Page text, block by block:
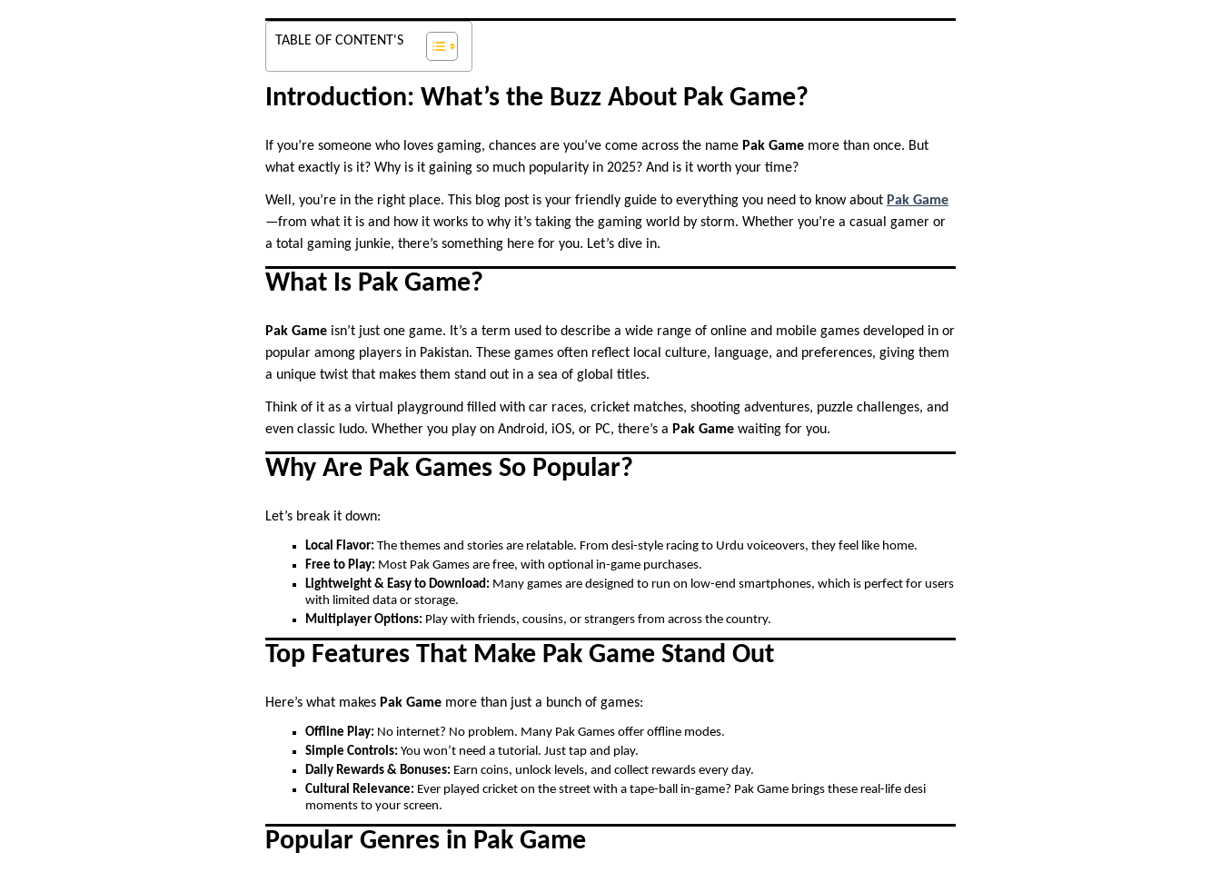
TABLE OF CONTENT'S
Introduction: What’s the Buzz About Pak Game?
If you’re someone who loves gaming, chances are you’ve come across the name Pak Game more than once. But
what exactly is it? Why is it gaining so much popularity in 2025? And is it worth your time?
Well, you’re in the right place. This blog post is your friendly guide to everything you need to know about Pak Game
—from what it is and how it works to why it’s taking the gaming world by storm. Whether you’re a casual gamer or
a total gaming junkie, there’s something here for you. Let’s dive in.
What Is Pak Game?
Pak Game isn’t just one game. It’s a term used to describe a wide range of online and mobile games developed in or
popular among players in Pakistan. These games often reflect local culture, language, and preferences, giving them
a unique twist that makes them stand out in a sea of global titles.
Think of it as a virtual playground filled with car races, cricket matches, shooting adventures, puzzle challenges, and
even classic ludo. Whether you play on Android, iOS, or PC, there’s a Pak Game waiting for you.
Why Are Pak Games So Popular?
Let’s break it down:
Local Flavor: The themes and stories are relatable. From desi-style racing to Urdu voiceovers, they feel like home.
Free to Play: Most Pak Games are free, with optional in-game purchases.
Lightweight & Easy to Download: Many games are designed to run on low-end smartphones, which is perfect for users
with limited data or storage.
Multiplayer Options: Play with friends, cousins, or strangers from across the country.
Top Features That Make Pak Game Stand Out
Here’s what makes Pak Game more than just a bunch of games:
Offline Play: No internet? No problem. Many Pak Games offer offline modes.
Simple Controls: You won’t need a tutorial. Just tap and play.
Daily Rewards & Bonuses: Earn coins, unlock levels, and collect rewards every day.
Cultural Relevance: Ever played cricket on the street with a tape-ball in-game? Pak Game brings these real-life desi
moments to your screen.
Popular Genres in Pak Game